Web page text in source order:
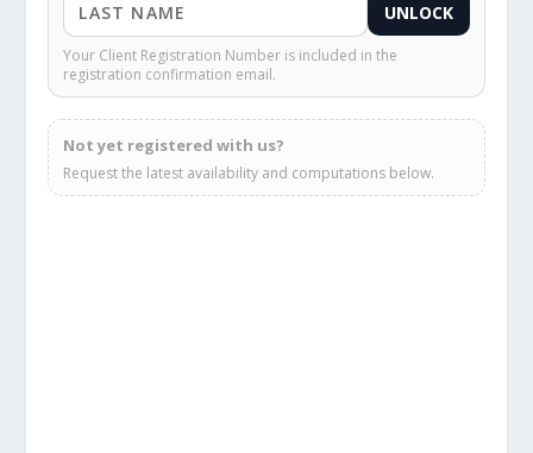
UNLOCK
Your Client Registration Number is included in the
registration confirmation email.
Not yet registered with us?
Request the latest availability and computations below.